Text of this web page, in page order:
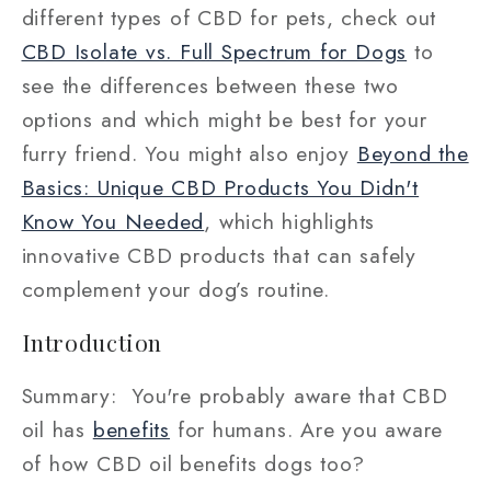
different types of CBD for pets, check out
CBD Isolate vs. Full Spectrum for Dogs to
see the differences between these two
options and which might be best for your
furry friend. You might also enjoy Beyond the
Basics: Unique CBD Products You Didn't
Know You Needed, which highlights
innovative CBD products that can safely
complement your dog’s routine.
Introduction
Summary: You're probably aware that CBD
oil has benefits for humans. Are you aware
of how CBD oil benefits dogs too?